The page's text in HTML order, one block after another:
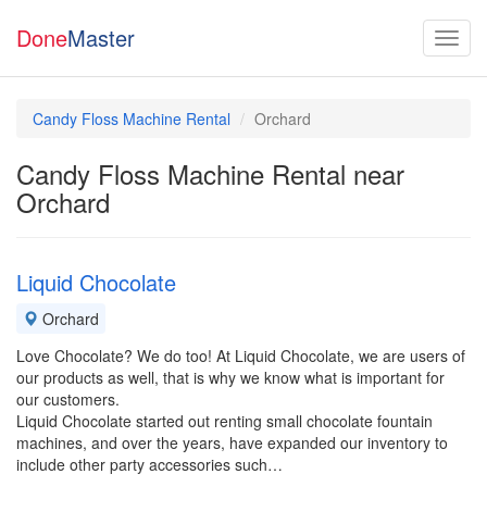
DoneMaster
Candy Floss Machine Rental Orchard
Candy Floss Machine Rental near
Orchard
Liquid Chocolate
Orchard
Love Chocolate? We do too! At Liquid Chocolate, we are users of
our products as well, that is why we know what is important for
our customers.
Liquid Chocolate started out renting small chocolate fountain
machines, and over the years, have expanded our inventory to
include other party accessories such…